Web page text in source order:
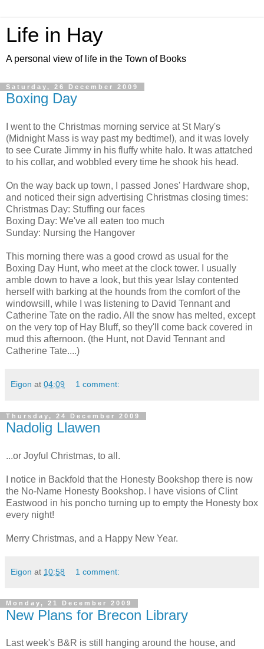
Life in Hay
A personal view of life in the Town of Books
Saturday, 26 December 2009
Boxing Day
I went to the Christmas morning service at St Mary's
(Midnight Mass is way past my bedtime!), and it was lovely
to see Curate Jimmy in his fluffy white halo. It was attatched
to his collar, and wobbled every time he shook his head.
On the way back up town, I passed Jones' Hardware shop,
and noticed their sign advertising Christmas closing times:
Christmas Day: Stuffing our faces
Boxing Day: We've all eaten too much
Sunday: Nursing the Hangover
This morning there was a good crowd as usual for the
Boxing Day Hunt, who meet at the clock tower. I usually
amble down to have a look, but this year Islay contented
herself with barking at the hounds from the comfort of the
windowsill, while I was listening to David Tennant and
Catherine Tate on the radio. All the snow has melted, except
on the very top of Hay Bluff, so they'll come back covered in
mud this afternoon. (the Hunt, not David Tennant and
Catherine Tate....)
Eigon at 04:09 1 comment:
Thursday, 24 December 2009
Nadolig Llawen
...or Joyful Christmas, to all.
I notice in Backfold that the Honesty Bookshop there is now
the No-Name Honesty Bookshop. I have visions of Clint
Eastwood in his poncho turning up to empty the Honesty box
every night!
Merry Christmas, and a Happy New Year.
Eigon at 10:58 1 comment:
Monday, 21 December 2009
New Plans for Brecon Library
Last week's B&R is still hanging around the house, and